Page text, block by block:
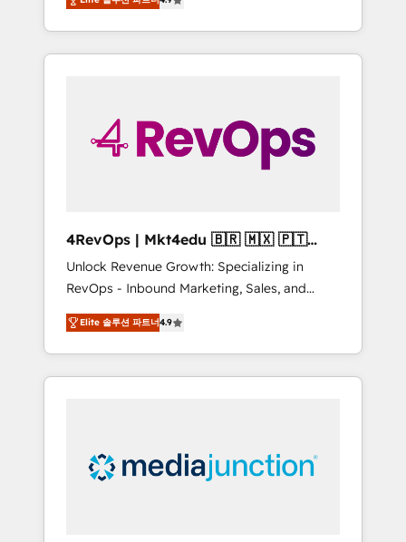
Hourly-fee (assigned one Dedicated
HubSpot Admin); Monthly-fee (HubSpot
Admin + Project Manager); and Fixed Project
solutions. ✔️Bespoke apps & on-demand
bundle services. Connect with us today!
experienced in every inch of HubSpot and
willing to work hand-in-hand with your team
to simplify the complex and build a better
4RevOps | Mkt4edu 🇧🇷 🇲🇽 🇵🇹
🇦🇪 🇺🇸
Unlock Revenue Growth: Specializing in
RevOps - Inbound Marketing, Sales, and
Customer Success We specialize in driving
revenue growth for companies across
industries through tailored marketing, sales,
and customer success strategies, utilizing
insights. Operating in five countries—Brazil,
UAE (Abu Dhabi/Dubai/Sharjah), Mexico,
Elite 솔루션 파트너4.9